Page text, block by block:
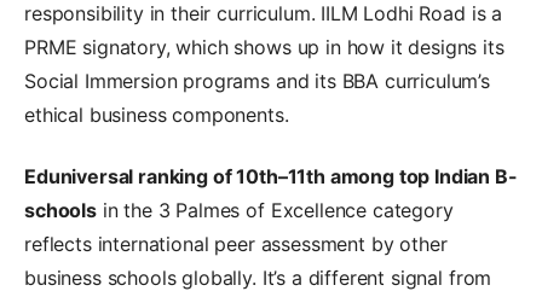
responsibility in their curriculum. IILM Lodhi Road is a
PRME signatory, which shows up in how it designs its
Social Immersion programs and its BBA curriculum’s
ethical business components.
Eduniversal ranking of 10th–11th among top Indian B-
schoolsin the 3 Palmes of Excellence category
reflects international peer assessment by other
business schools globally. It’s a different signal from